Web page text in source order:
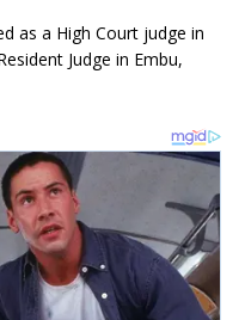
as a High Court judge in
Judge in Embu,